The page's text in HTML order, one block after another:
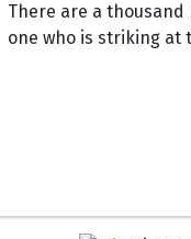
There are a
one who is striking at